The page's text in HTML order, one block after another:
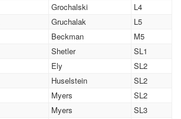
Grochalski
L4
Gruchalak
L5
Beckman
M5
Shetler
SL1
Ely
SL2
Huselstein
SL2
Myers
SL2
Myers SL3